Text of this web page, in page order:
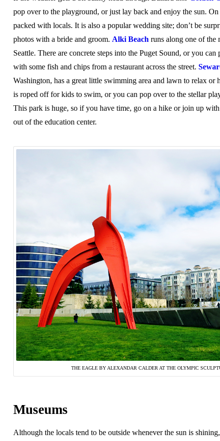
pop over to the playground, or just lay back and enjoy the sun. On
packed with locals. It is also a popular wedding site; don’t be
photos with a bride and groom. Alki Beach runs along one of the
Seattle. There are concrete steps into the Puget Sound, or you
with some fish and chips from a restaurant across the street.
Washington, has a great little swimming area and lawn to relax or
is roped off for kids to swim, or you can pop over to the stellar
This park is huge, so if you have time, go on a hike or join up
out of the education center.
THE EAGLE BY ALEXANDAR CALDER AT THE OLYMPIC
Museums
Although the locals tend to be outside whenever the sun is